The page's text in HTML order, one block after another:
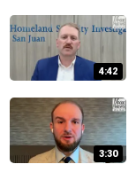
4:42
3:30